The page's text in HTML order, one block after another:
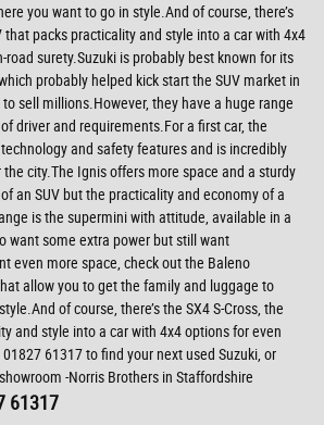
you want to go in style.And of course, there’s
that packs practicality and style into a car with 4x4
surety.Suzuki is probably best known for its
probably helped kick start the SUV market in
sell millions.However, they have a huge range
driver and requirements.For a first car, the
and safety features and is incredibly
city.The Ignis offers more space and a sturdy
an SUV but the practicality and economy of a
is the supermini with attitude, available in a
want some extra power but still want
even more space, check out the Baleno
allow you to get the family and luggage to
of course, there’s the SX4 S-Cross, the
and style into a car with 4x4 options for even
61317 to find your next used Suzuki, or
-Norris Brothers in Staffordshire
61317